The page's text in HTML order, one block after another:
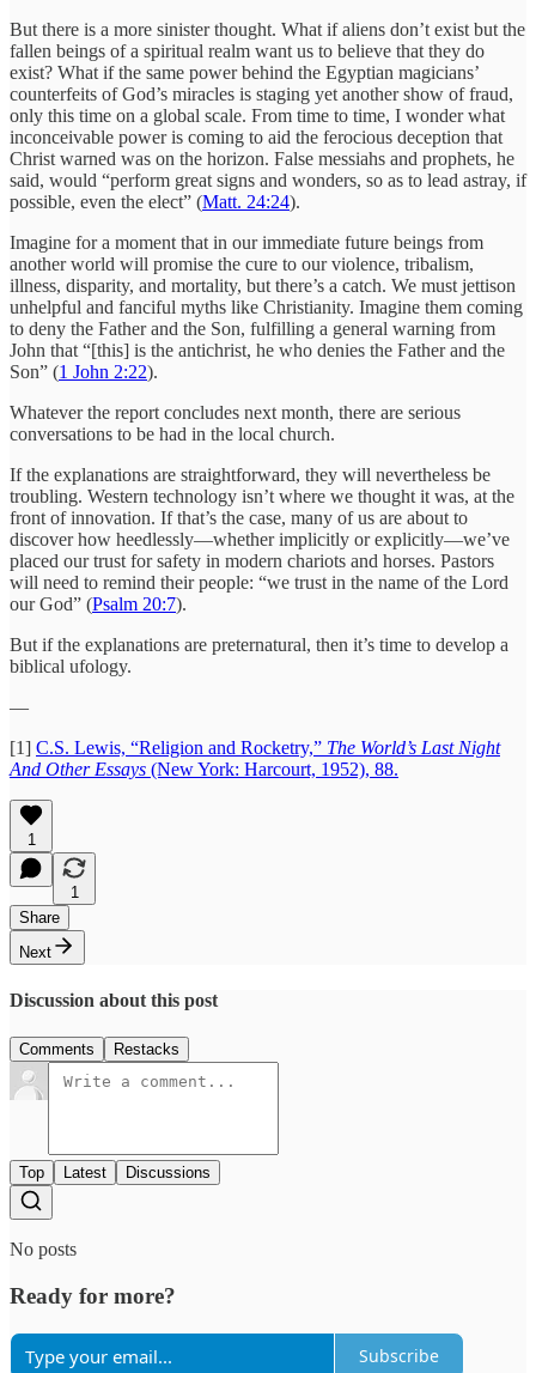
But there is a more sinister thought. What if aliens don’t exist but the
fallen beings of a spiritual realm want us to believe that they do
exist? What if the same power behind the Egyptian magicians’
counterfeits of God’s miracles is staging yet another show of fraud,
only this time on a global scale. From time to time, I wonder what
inconceivable power is coming to aid the ferocious deception that
Christ warned was on the horizon. False messiahs and prophets, he
said, would “perform great signs and wonders, so as to lead astray, if
possible, even the elect” (Matt. 24:24).
Imagine for a moment that in our immediate future beings from
another world will promise the cure to our violence, tribalism,
illness, disparity, and mortality, but there’s a catch. We must jettison
unhelpful and fanciful myths like Christianity. Imagine them coming
to deny the Father and the Son, fulfilling a general warning from
John that “[this] is the antichrist, he who denies the Father and the
Son” (1 John 2:22).
Whatever the report concludes next month, there are serious
conversations to be had in the local church.
If the explanations are straightforward, they will nevertheless be
troubling. Western technology isn’t where we thought it was, at the
front of innovation. If that’s the case, many of us are about to
discover how heedlessly—whether implicitly or explicitly—we’ve
placed our trust for safety in modern chariots and horses. Pastors
will need to remind their people: “we trust in the name of the Lord
our God” (Psalm 20:7).
But if the explanations are preternatural, then it’s time to develop a
biblical ufology.
—
[1] C.S. Lewis, “Religion and Rocketry,” The World’s Last Night
And Other Essays (New York: Harcourt, 1952), 88.
1
1
Share
Next
Discussion about this post
Comments Restacks
Top Latest Discussions
No posts
Ready for more?
Subscribe